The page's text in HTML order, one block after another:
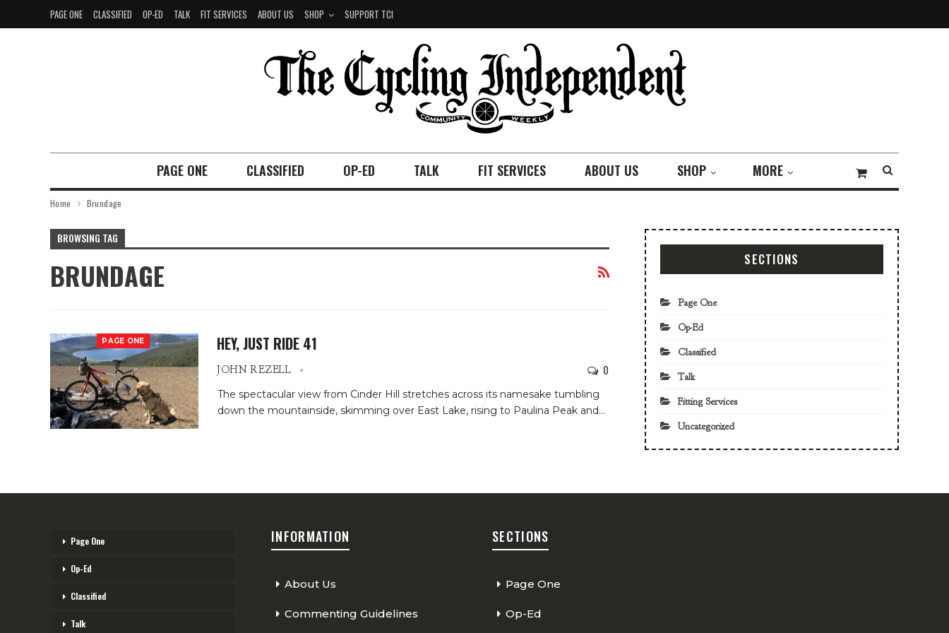
PAGE ONE CLASSIFIED OP-ED TALK FIT SERVICES ABOUT US SHOP SUPPORT TCI
PAGE ONE CLASSIFIED OP-ED TALK FIT SERVICES ABOUT US SHOP MORE
Home Brundage
BROWSING TAG
BRUNDAGE
PAGE ONE HEY, JUST RIDE 41
JOHN REZELL 0
The spectacular view from Cinder Hill stretches across its namesake tumbling
down the mountainside, skimming over East Lake, rising to Paulina Peak and…
SECTIONS
Page One
Op-Ed
Classified
Talk
Fitting Services
Uncategorized
Page One
Op-Ed
Classified
Talk
INFORMATION
About Us
Commenting Guidelines
SECTIONS
Page One
Op-Ed